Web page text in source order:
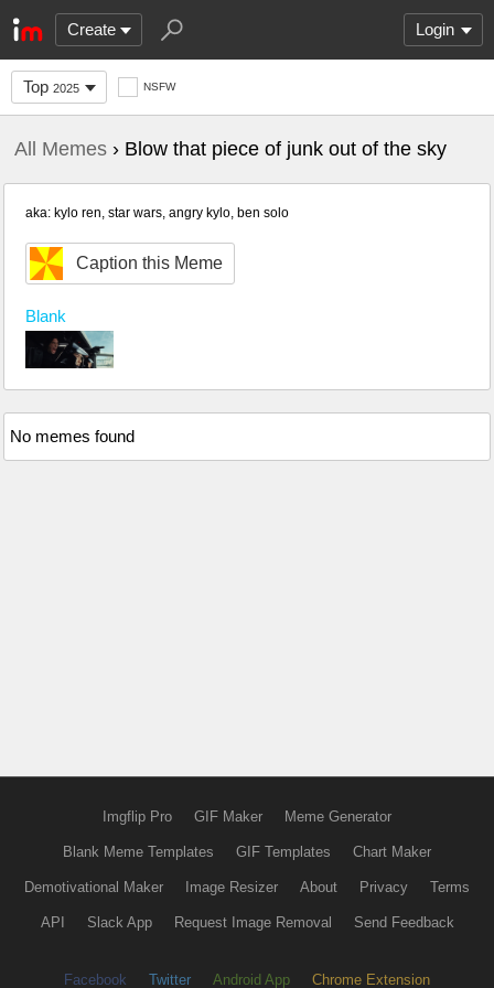
Create Login
Top 2025 NSFW
All Memes › Blow that piece of junk out of the sky
aka: kylo ren, star wars, angry kylo, ben solo
Caption this Meme
Blank
No memes found
Imgflip Pro GIF Maker Meme Generator
Blank Meme Templates GIF Templates Chart Maker
Demotivational Maker Image Resizer About Privacy Terms
API Slack App Request Image Removal Send Feedback
Facebook Twitter Android App Chrome Extension